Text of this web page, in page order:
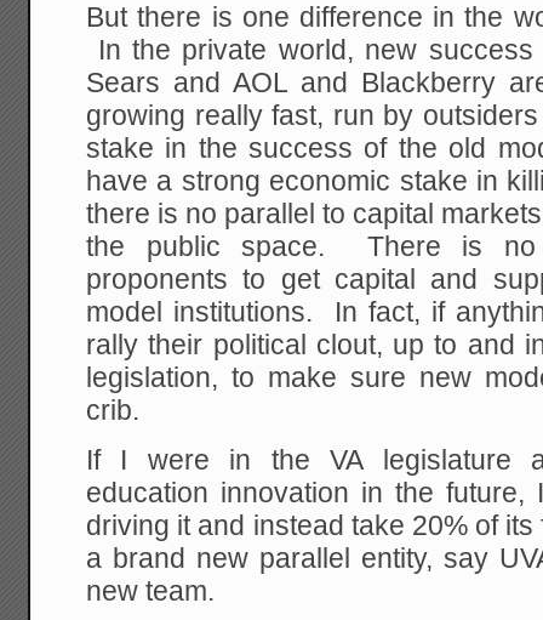
But there is one difference in the
In the private world, new
Sears and AOL and Blackberry
growing really fast, run by
stake in the success of the old
have a strong economic stake in
there is no parallel to capital
the public space. There is no
proponents to get capital and
model institutions. In fact, if
rally their political clout, up to and
legislation, to make sure new
crib.
If I were in the VA legislature
education innovation in the
driving it and instead take 20% of
a brand new parallel entity, say
new team.